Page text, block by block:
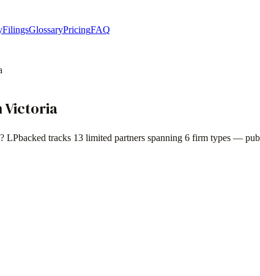
FilingsGlossaryPricingFAQ
Victoria
? LPbacked tracks 13 limited partners spanning 6 firm types —